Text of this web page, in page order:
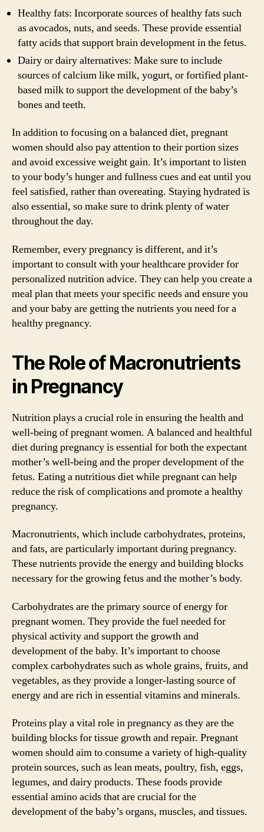
Healthy fats: Incorporate sources of healthy fats such
as avocados, nuts, and seeds. These provide essential
fatty acids that support brain development in the fetus.
Dairy or dairy alternatives: Make sure to include
sources of calcium like milk, yogurt, or fortified plant-
based milk to support the development of the baby’s
bones and teeth.
In addition to focusing on a balanced diet, pregnant
women should also pay attention to their portion sizes
and avoid excessive weight gain. It’s important to listen
to your body’s hunger and fullness cues and eat until you
feel satisfied, rather than overeating. Staying hydrated is
also essential, so make sure to drink plenty of water
throughout the day.
Remember, every pregnancy is different, and it’s
important to consult with your healthcare provider for
personalized nutrition advice. They can help you create a
meal plan that meets your specific needs and ensure you
and your baby are getting the nutrients you need for a
healthy pregnancy.
The Role of Macronutrients
in Pregnancy
Nutrition plays a crucial role in ensuring the health and
well-being of pregnant women. A balanced and healthful
diet during pregnancy is essential for both the expectant
mother’s well-being and the proper development of the
fetus. Eating a nutritious diet while pregnant can help
reduce the risk of complications and promote a healthy
pregnancy.
Macronutrients, which include carbohydrates, proteins,
and fats, are particularly important during pregnancy.
These nutrients provide the energy and building blocks
necessary for the growing fetus and the mother’s body.
Carbohydrates are the primary source of energy for
pregnant women. They provide the fuel needed for
physical activity and support the growth and
development of the baby. It’s important to choose
complex carbohydrates such as whole grains, fruits, and
vegetables, as they provide a longer-lasting source of
energy and are rich in essential vitamins and minerals.
Proteins play a vital role in pregnancy as they are the
building blocks for tissue growth and repair. Pregnant
women should aim to consume a variety of high-quality
protein sources, such as lean meats, poultry, fish, eggs,
legumes, and dairy products. These foods provide
essential amino acids that are crucial for the
development of the baby’s organs, muscles, and tissues.